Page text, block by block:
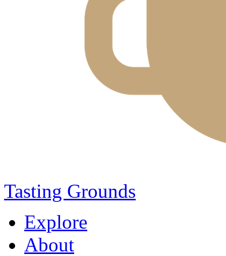
Tasting Grounds
Explore
About